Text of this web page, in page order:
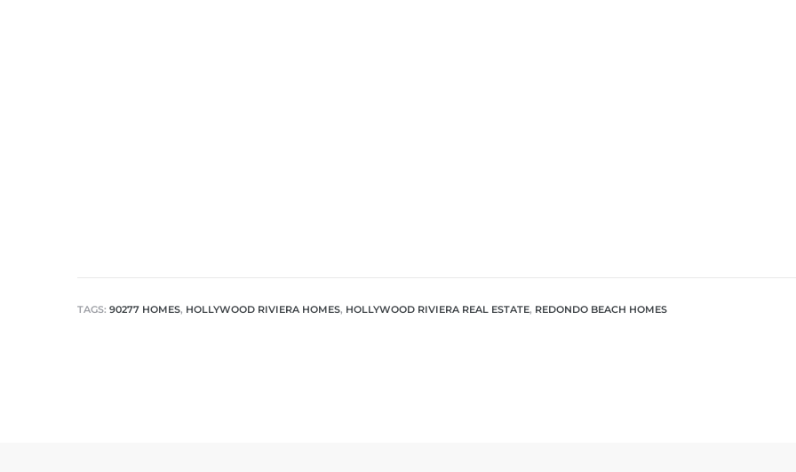
TAGS: 90277 HOMES, HOLLYWOOD RIVIERA HOMES, HOLLYWOOD RIVIERA REAL ESTATE, REDONDO BEACH HOMES